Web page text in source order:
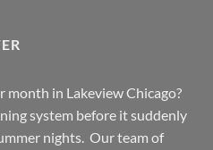
month in Lakeview Chicago?
system before it suddenly
nights. Our team of